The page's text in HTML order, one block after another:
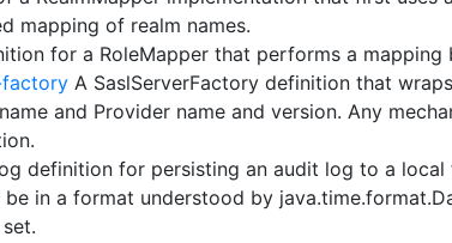
mapping of realm names.
for a RoleMapper that performs a mapping
factory A SaslServerFactory definition that
and Provider name and version. Any
definition for persisting an audit log to a
in a format understood by